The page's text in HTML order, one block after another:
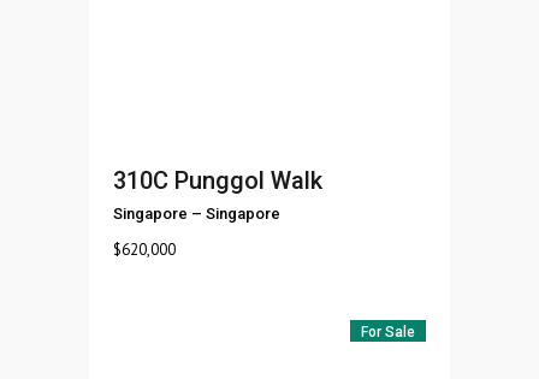
310C Punggol Walk
Singapore – Singapore
$620,000
For Sale